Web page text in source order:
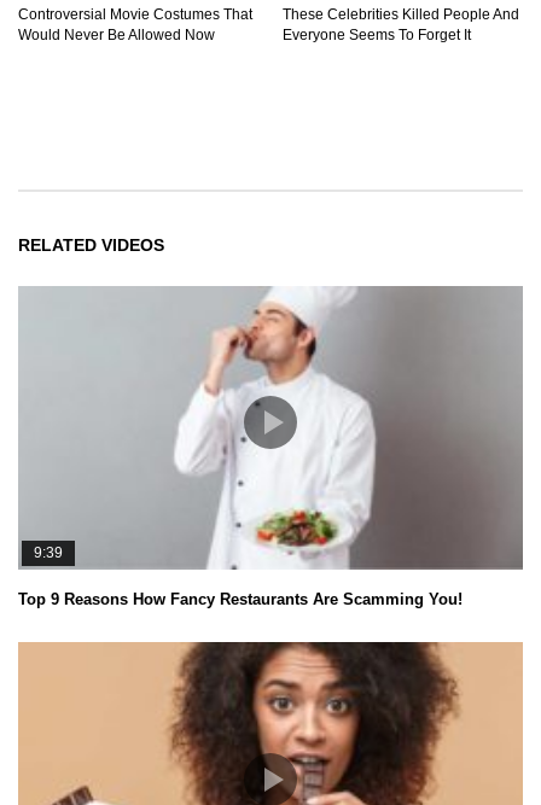
Controversial Movie Costumes That
Would Never Be Allowed Now
These Celebrities Killed People And
Everyone Seems To Forget It
RELATED VIDEOS
9:39
Top 9 Reasons How Fancy Restaurants Are Scamming You!